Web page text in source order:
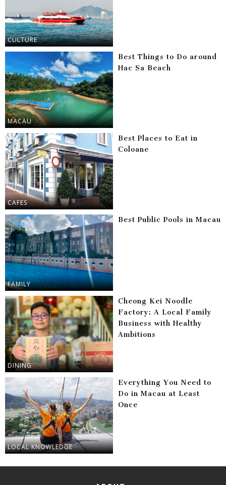
CULTURE
MACAU
Best Things to Do around
Hac Sa Beach
CAFES
Best Places to Eat in
Coloane
FAMILY
Best Public Pools in Macau
DINING
Cheong Kei Noodle
Factory: A Local Family
Business with Healthy
Ambitions
LOCAL KNOWLEDGE
Everything You Need to
Do in Macau at Least
Once